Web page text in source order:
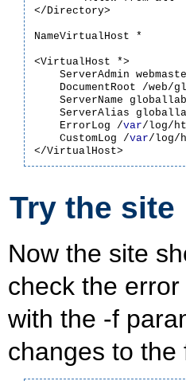
</Directory>
NameVirtualHost *
<VirtualHost *>
ServerAdmin
DocumentRoot /web/
ServerName
ServerAlias
    ErrorLog /
var/log/
    CustomLog /
var/log/
Try the site
Now the site
check the
with the -f
changes to the